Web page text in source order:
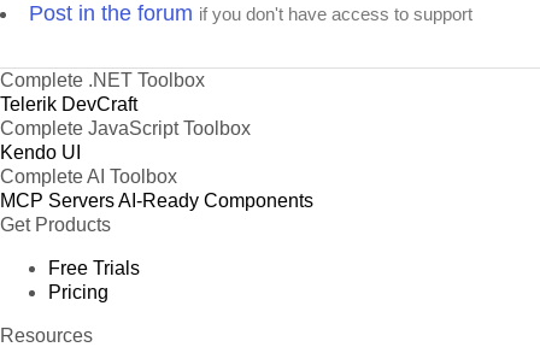
Post in the forum if you don't have access to support
Complete .NET Toolbox
Telerik DevCraft
Complete JavaScript Toolbox
Kendo UI
Complete AI Toolbox
MCP ServersAI-Ready Components
Get Products
Free Trials
Pricing
Resources